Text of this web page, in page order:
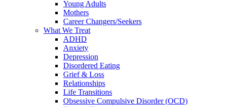
Young Adults
Mothers
Career Changers/Seekers
What We Treat
ADHD
Anxiety
Depression
Disordered Eating
Grief & Loss
Relationships
Life Transitions
Obsessive Compulsive Disorder (OCD)